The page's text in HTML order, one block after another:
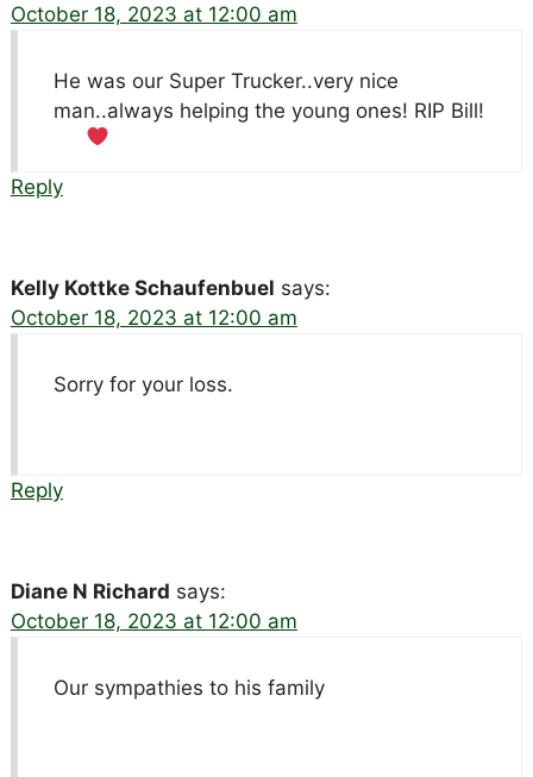
October 18, 2023 at 12:00 am
He was our Super Trucker..very nice
man..always helping the young ones! RIP Bill!
Reply
Kelly Kottke Schaufenbuel says:
October 18, 2023 at 12:00 am
Sorry for your loss.
Reply
Diane N Richard says:
October 18, 2023 at 12:00 am
Our sympathies to his family